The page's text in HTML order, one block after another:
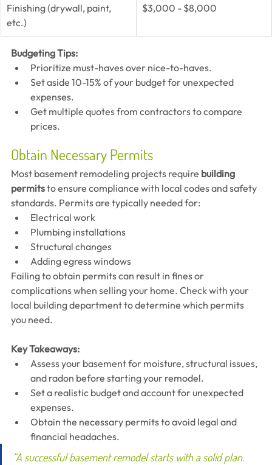
Finishing (drywall, paint,
etc.)
$3,000 - $8,000
Budgeting Tips:
Prioritize must-haves over nice-to-haves.
Set aside 10-15% of your budget for unexpected
expenses.
Get multiple quotes from contractors to compare
prices.
Obtain Necessary Permits
Most basement remodeling projects require building
permits to ensure compliance with local codes and safety
standards. Permits are typically needed for:
Electrical work
Plumbing installations
Structural changes
Adding egress windows
Failing to obtain permits can result in fines or
complications when selling your home. Check with your
local building department to determine which permits
you need.
Key Takeaways:
Assess your basement for moisture, structural issues,
and radon before starting your remodel.
Set a realistic budget and account for unexpected
expenses.
Obtain the necessary permits to avoid legal and
financial headaches.
“A successful basement remodel starts with a solid plan.